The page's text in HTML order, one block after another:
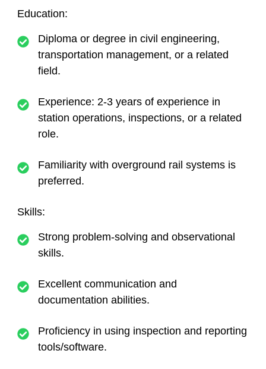
Education:
Diploma or degree in civil engineering,
transportation management, or a related
field.
Experience: 2-3 years of experience in
station operations, inspections, or a related
role.
Familiarity with overground rail systems is
preferred.
Skills:
Strong problem-solving and observational
skills.
Excellent communication and
documentation abilities.
Proficiency in using inspection and reporting
tools/software.